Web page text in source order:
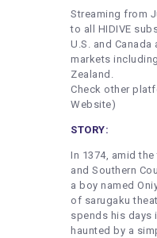
Streaming from
to all HIDIVE
U.S. and
markets
Zealand.
Check other
Website)
STORY:
In 1374, amid
and Southern
a boy named
of sarugaku
spends his days
haunted by a